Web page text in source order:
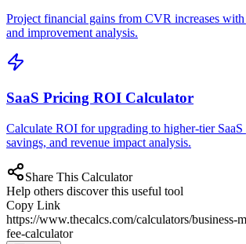
Project financial gains from CVR increases
and improvement analysis.
SaaS Pricing ROI Calculator
Calculate ROI for upgrading to higher-tier
savings, and revenue impact analysis.
Share This Calculator
Help others discover this useful tool
Copy Link
https://www.thecalcs.com/calculators/business-
fee-calculator